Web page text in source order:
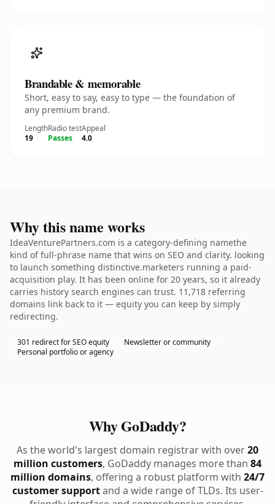
Brandable & memorable
Short, easy to say, easy to type — the foundation of
any premium brand.
Length
19
Radio test
Passes
Appeal
4.0
Why this name works
IdeaVenturePartners.com is a category-defining namethe
kind of full-phrase name that wins on SEO and clarity. looking
to launch something distinctive.marketers running a paid-
acquisition play. It has been online for 20 years, so it already
carries history search engines can trust. 11,718 referring
domains link back to it — equity you can keep by simply
redirecting.
301 redirect for SEO equity
Newsletter or community
Personal portfolio or agency
Why GoDaddy?
As the world's largest domain registrar with over20
million customers, GoDaddy manages more than 84
million domains, offering a robust platform with 24/7
customer supportand a wide range of TLDs. Its user-